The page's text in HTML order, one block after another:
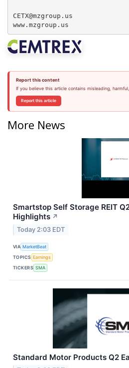
CETX@mzgroup.us
www.mzgroup.us
Report this content
If you believe this article contains misleading,
Report this article
More News
Smartstop Self Storage REIT
Highlights ↗
Today 2:03 EDT
VIA MarketBeat
TOPICS Earnings
TICKERS SMA
Standard Motor Products Q2